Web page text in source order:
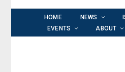
HOME NEWS
EVENTS
ABOUT